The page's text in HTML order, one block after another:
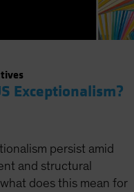
Exceptionalism?
persist amid
and structural
does this mean for